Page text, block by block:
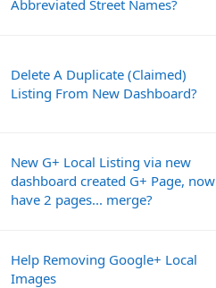
Abbreviated Street Names?
Delete A Duplicate (Claimed)
Listing From New Dashboard?
New G+ Local Listing via new
dashboard created G+ Page, now
have 2 pages... merge?
Help Removing Google+ Local
Images